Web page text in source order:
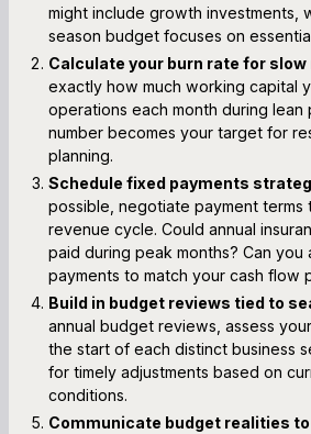
might include growth investments,
season budget focuses on
Calculate your burn rate for slow
exactly how much working capital
operations each month during lean
number becomes your target for
planning.
Schedule fixed payments
possible, negotiate payment terms
revenue cycle. Could annual
paid during peak months? Can you
payments to match your cash flow
Build in budget reviews tied to
annual budget reviews, assess
the start of each distinct business
for timely adjustments based on
conditions.
Communicate budget realities